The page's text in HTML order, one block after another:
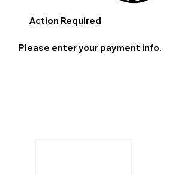
Action Required
Please enter your payment info.